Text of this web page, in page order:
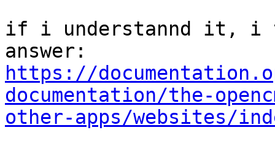
if i understannd it, i
https://
documentation/the-
other-apps/websites/